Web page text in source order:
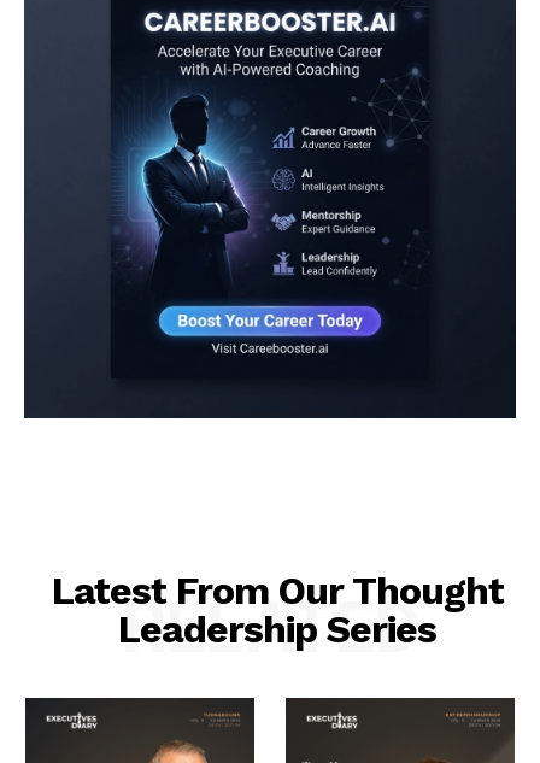
Latest From Our Thought
Leadership Series
RELATED